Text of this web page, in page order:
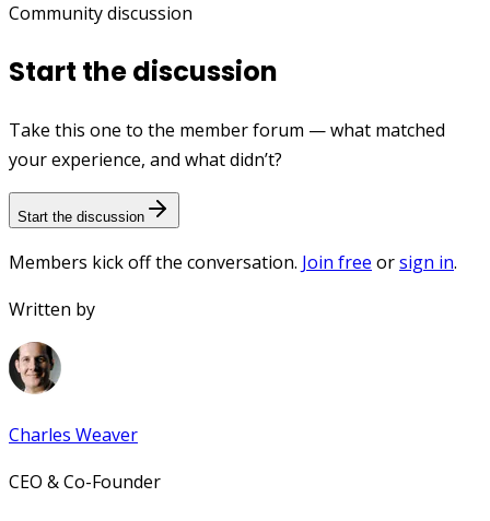
Community discussion
Start the discussion
Take this one to the member forum — what matched
your experience, and what didn’t?
Start the discussion
Members kick off the conversation. Join free orsign in.
Written by
Charles Weaver
CEO & Co-Founder